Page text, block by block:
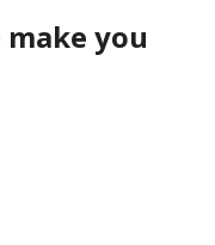
you